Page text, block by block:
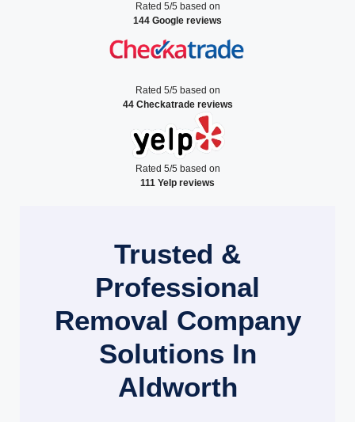
Rated 5/5 based on
144 Google reviews
Rated 5/5 based on
44 Checkatrade reviews
Rated 5/5 based on
111 Yelp reviews
Trusted &
Professional
Removal Company
Solutions In
Aldworth